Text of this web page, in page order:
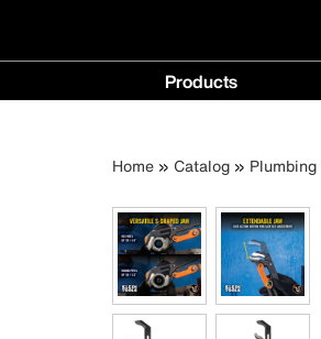
Main
navigation
Products
Home Catalog Plumbing